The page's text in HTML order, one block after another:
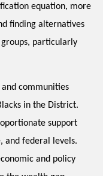
equation, more
finding alternatives
particularly
communities
in the District.
support
and federal levels.
and policy